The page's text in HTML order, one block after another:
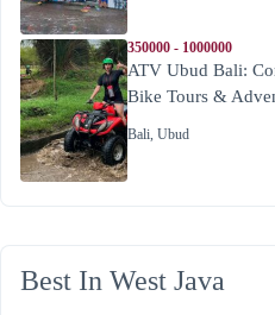
350000 - 1000000
ATV Ubud Bali:
Bike Tours &
Bali, Ubud
Best In West Java